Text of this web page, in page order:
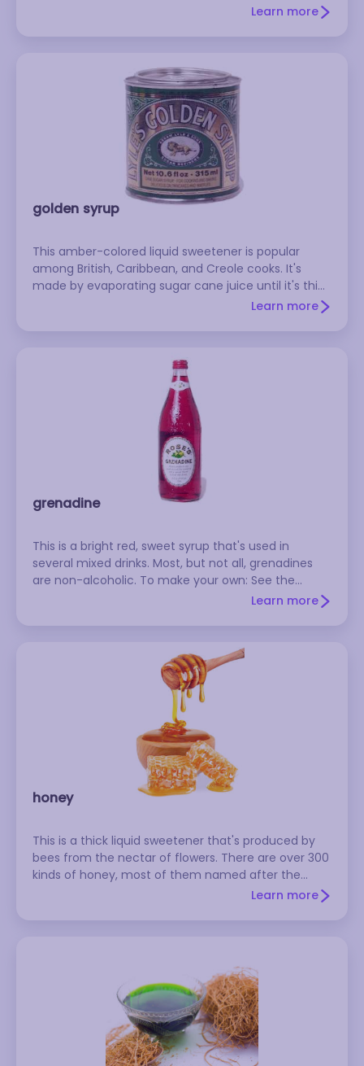
Learn more
golden syrup
This amber-colored liquid sweetener is popular
among British, Caribbean, and Creole cooks. It's
made by evaporating sugar cane juice until it's thick
and syrupy. Lyle's Golden Syrup and Steen's Pure
Learn more
grenadine
This is a bright red, sweet syrup that's used in
several mixed drinks. Most, but not all, grenadines
are non-alcoholic. To make your own: See the
Grenadine recipe on RecipeSource.comLearn more
honey
This is a thick liquid sweetener that's produced by
bees from the nectar of flowers. There are over 300
kinds of honey, most of them named after the
principal nectar source (e.g., clover honey,
babies younger than one year--it could cause
infant botulism. Store honey in a cool, dark place,
where it will keep almost indefinitely. If the honey
crystallizes, heat it briefly in a pan of hot water or in
the microwave. Because the production of honey
exploits bees, many vegetarians and vegans refuse
Learn more